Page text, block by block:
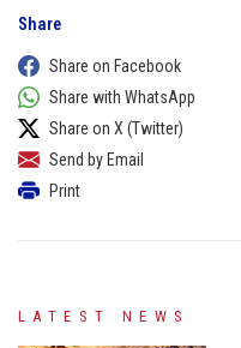
Share
Share on Facebook
Share with WhatsApp
Share on X (Twitter)
Send by Email
Print
LATEST NEWS